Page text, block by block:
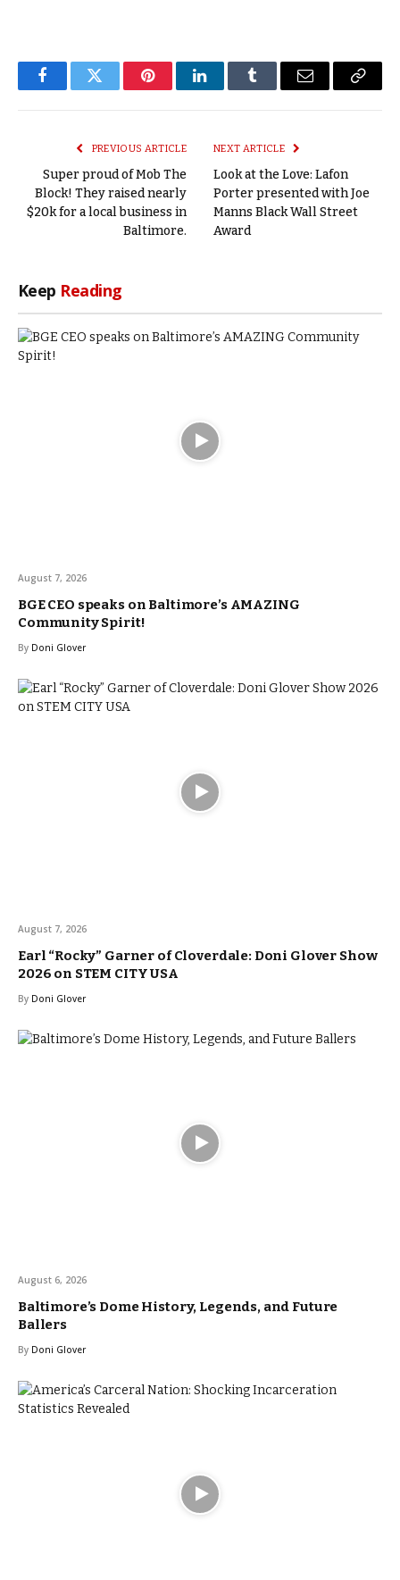
FacebookTwitter PinterestLinkedInTumblr Email
Copy
PREVIOUS ARTICLE
Super proud of Mob The
Block! They raised nearly
$20k for a local business in
Baltimore.
NEXT ARTICLE
Look at the Love: Lafon
Porter presented with Joe
Manns Black Wall Street
Award
Keep Reading
August 7, 2026
BGE CEO speaks on Baltimore’s AMAZING
Community Spirit!
By Doni Glover
August 7, 2026
Earl “Rocky” Garner of Cloverdale: Doni Glover Show
2026 on STEM CITY USA
By Doni Glover
August 6, 2026
Baltimore’s Dome History, Legends, and Future
Ballers
By Doni Glover